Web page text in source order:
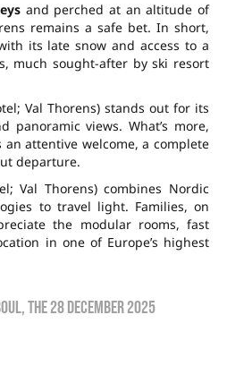
and perched at an altitude of
remains a safe bet. In short,
its late snow and access to a
much sought-after by ski resort
Val Thorens) stands out for its
panoramic views. What’s more,
attentive welcome, a complete
departure.
Val Thorens) combines Nordic
to travel light. Families, on
the modular rooms, fast
in one of Europe’s highest
, the28 December 2025